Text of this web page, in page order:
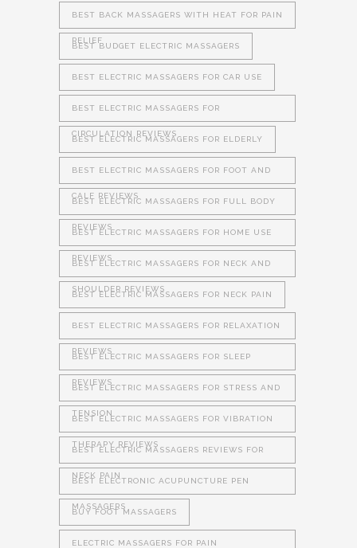
BEST BACK MASSAGERS WITH HEAT FOR PAIN
RELIEF
BEST BUDGET ELECTRIC MASSAGERS
BEST ELECTRIC MASSAGERS FOR CAR USE
BEST ELECTRIC MASSAGERS FOR
CIRCULATION REVIEWS
BEST ELECTRIC MASSAGERS FOR ELDERLY
BEST ELECTRIC MASSAGERS FOR FOOT AND
CALF REVIEWS
BEST ELECTRIC MASSAGERS FOR FULL BODY
REVIEWS
BEST ELECTRIC MASSAGERS FOR HOME USE
REVIEWS
BEST ELECTRIC MASSAGERS FOR NECK AND
SHOULDER REVIEWS
BEST ELECTRIC MASSAGERS FOR NECK PAIN
BEST ELECTRIC MASSAGERS FOR RELAXATION
REVIEWS
BEST ELECTRIC MASSAGERS FOR SLEEP
REVIEWS
BEST ELECTRIC MASSAGERS FOR STRESS AND
TENSION
BEST ELECTRIC MASSAGERS FOR VIBRATION
THERAPY REVIEWS
BEST ELECTRIC MASSAGERS REVIEWS FOR
NECK PAIN
BEST ELECTRONIC ACUPUNCTURE PEN
MASSAGERS
BUY FOOT MASSAGERS
ELECTRIC MASSAGERS FOR PAIN